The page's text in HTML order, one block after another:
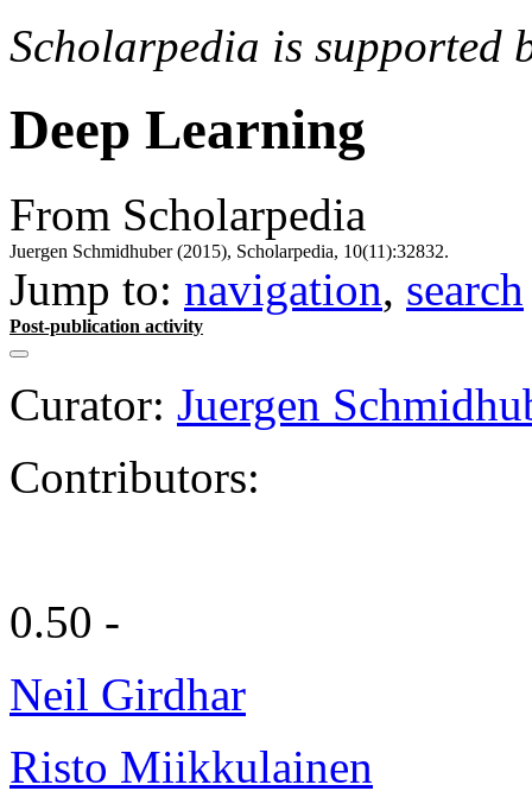
Scholarpedia is supported
Deep Learning
From Scholarpedia
Juergen Schmidhuber (2015), Scholarpedia, 10(11):32832.
Jump to: navigation, search
Post-publication activity
Curator: Juergen
Contributors:
0.50 -
Neil Girdhar
Risto Miikkulainen